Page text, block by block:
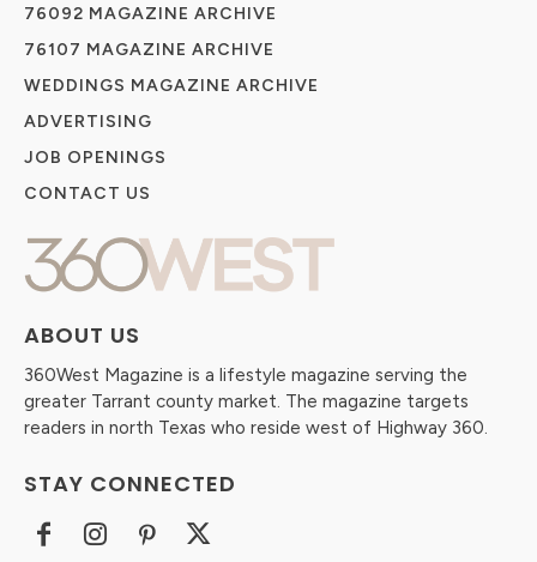
ABOUT US
360West Magazine is a lifestyle magazine serving the
greater Tarrant county market. The magazine targets
readers in north Texas who reside west of Highway 360.
STAY CONNECTED
76092 MAGAZINE ARCHIVE
76107 MAGAZINE ARCHIVE
WEDDINGS MAGAZINE ARCHIVE
ADVERTISING
JOB OPENINGS
CONTACT US